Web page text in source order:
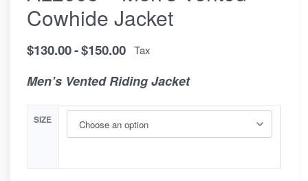
Cowhide Jacket
$130.00 $150.00 Tax
Men’s Vented Riding Jacket
SIZE